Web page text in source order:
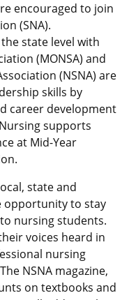
encouraged to join
(SNA).
state level with
(MONSA) and
(NSNA) are
skills by
career development
supports
at Mid-Year
state and
opportunity to stay
nursing students.
voices heard in
nursing
NSNA magazine,
on textbooks and